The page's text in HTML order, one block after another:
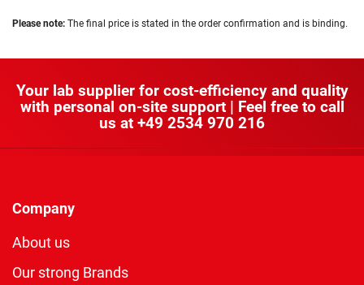
Please note: The final price is stated in the order confirmation and is binding.
Your lab supplier for cost-efficiency and quality
with personal on-site support | Feel free to call
us at +49 2534 970 216
Company
About us
Our strong Brands